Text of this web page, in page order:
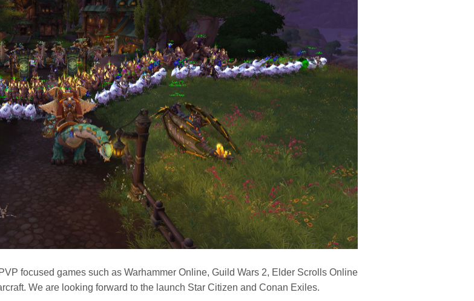
focused games such as Warhammer Online, Guild Wars 2, Elder Scrolls Online
We are looking forward to the launch Star Citizen and Conan Exiles.